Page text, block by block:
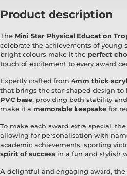
Product description
The Mini Star Physical Education
celebrate the achievements of young
bright colours make it the perfect
touch of excitement to every award
Expertly crafted from 4mm thick
that brings the star-shaped design to
PVC base, providing both stability
make it a memorable keepsake for
To make each award extra special,
allowing for personalisation with
academic achievements, sporting
spirit of success in a fun and stylish
A delightful and engaging award, the